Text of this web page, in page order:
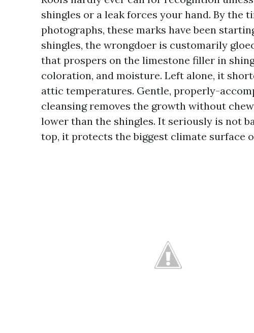
shingles or a leak forces your hand. By the
photographs, these marks have been
shingles, the wrongdoer is customarily
that prospers on the limestone filler in
coloration, and moisture. Left alone, it
attic temperatures. Gentle, properly-
cleansing removes the growth without
lower than the shingles. It seriously is not
top, it protects the biggest climate surface